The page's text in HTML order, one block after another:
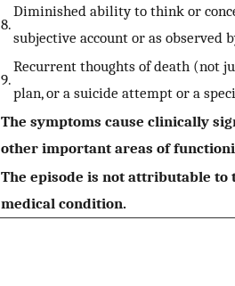
8.
Diminished ability to think or
subjective account or as observed
9.
Recurrent thoughts of death (not
plan, or a suicide attempt or a
The symptoms cause clinically
other important areas of
The episode is not attributable to
medical condition.